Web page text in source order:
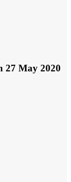
27 May 2020